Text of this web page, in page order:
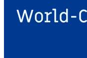
World-